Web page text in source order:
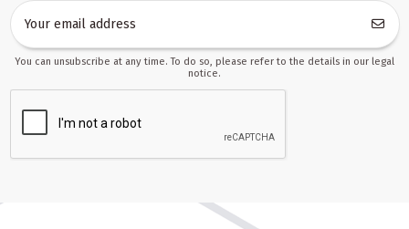
You can unsubscribe at any time. To do so, please refer to the details in our legal
notice.